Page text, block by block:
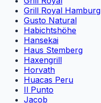
Grill Royal Hamburg
Gusto Natural
Habichtshöhe
Hansekai
Haus Stemberg
Haxengrill
Horvath
Huacas Peru
Il Punto
Jacob